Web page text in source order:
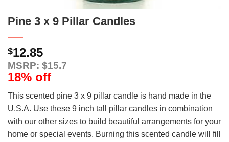
Pine 3 x 9 Pillar Candles
$12.85
MSRP: $15.7
18% off
This scented pine 3 x 9 pillar candle is hand made in the
U.S.A. Use these 9 inch tall pillar candles in combination
with our other sizes to build beautiful arrangements for your
home or special events. Burning this scented candle will fill